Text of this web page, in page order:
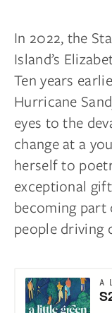
In 2022, the
Island’s
Ten years
Hurricane
eyes to the
change at a
herself to
exceptional
becoming
people driving